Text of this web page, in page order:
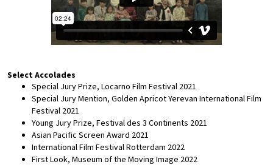
Select Accolades
Special Jury Prize, Locarno Film Festival 2021
Special Jury Mention, Golden Apricot Yerevan International Film
Festival 2021
Young Jury Prize, Festival des 3 Continents 2021
Asian Pacific Screen Award 2021
International Film Festival Rotterdam 2022
First Look, Museum of the Moving Image 2022